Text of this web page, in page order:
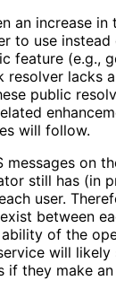
an increase
to use
feature (e.g.,
lacks
public
will follow.
on
still has (in
user.
between
of the
will
if they make